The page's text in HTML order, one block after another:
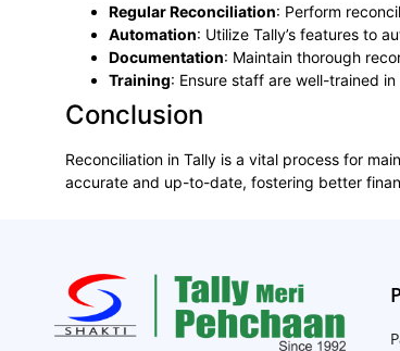
Regular Reconciliation: Perform
Automation: Utilize Tally’s features to
Documentation: Maintain thorough
Training: Ensure staff are well-trained
Conclusion
Reconciliation in Tally is a vital process for
accurate and up-to-date, fostering better